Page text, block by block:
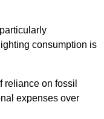
consumption is
reliance on fossil
expenses over